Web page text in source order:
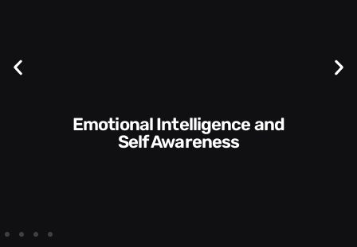
Communication Skills and
Style​​